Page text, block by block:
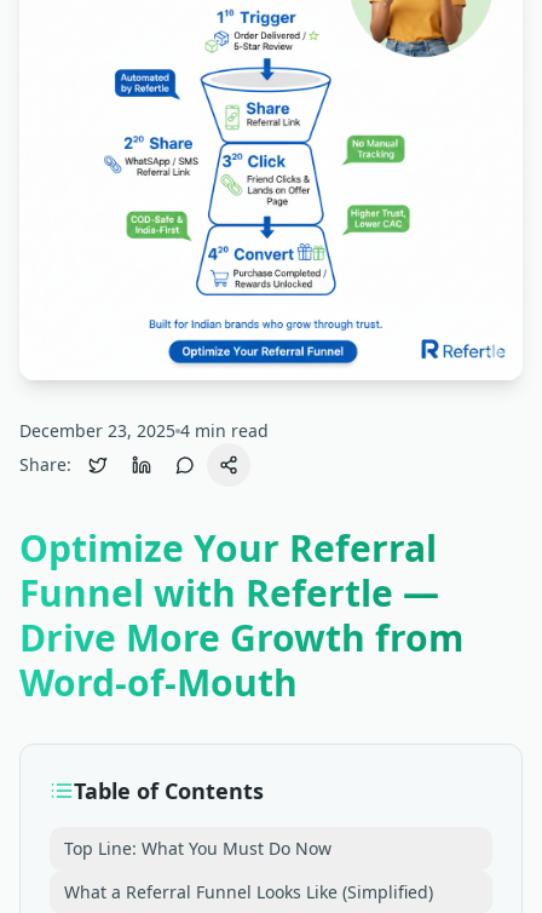
December 23, 2025 4 min read
Share:
Optimize Your Referral
Funnel with Refertle —
Drive More Growth from
Word-of-Mouth
Table of Contents
Top Line: What You Must Do Now
What a Referral Funnel Looks Like (Simplified)